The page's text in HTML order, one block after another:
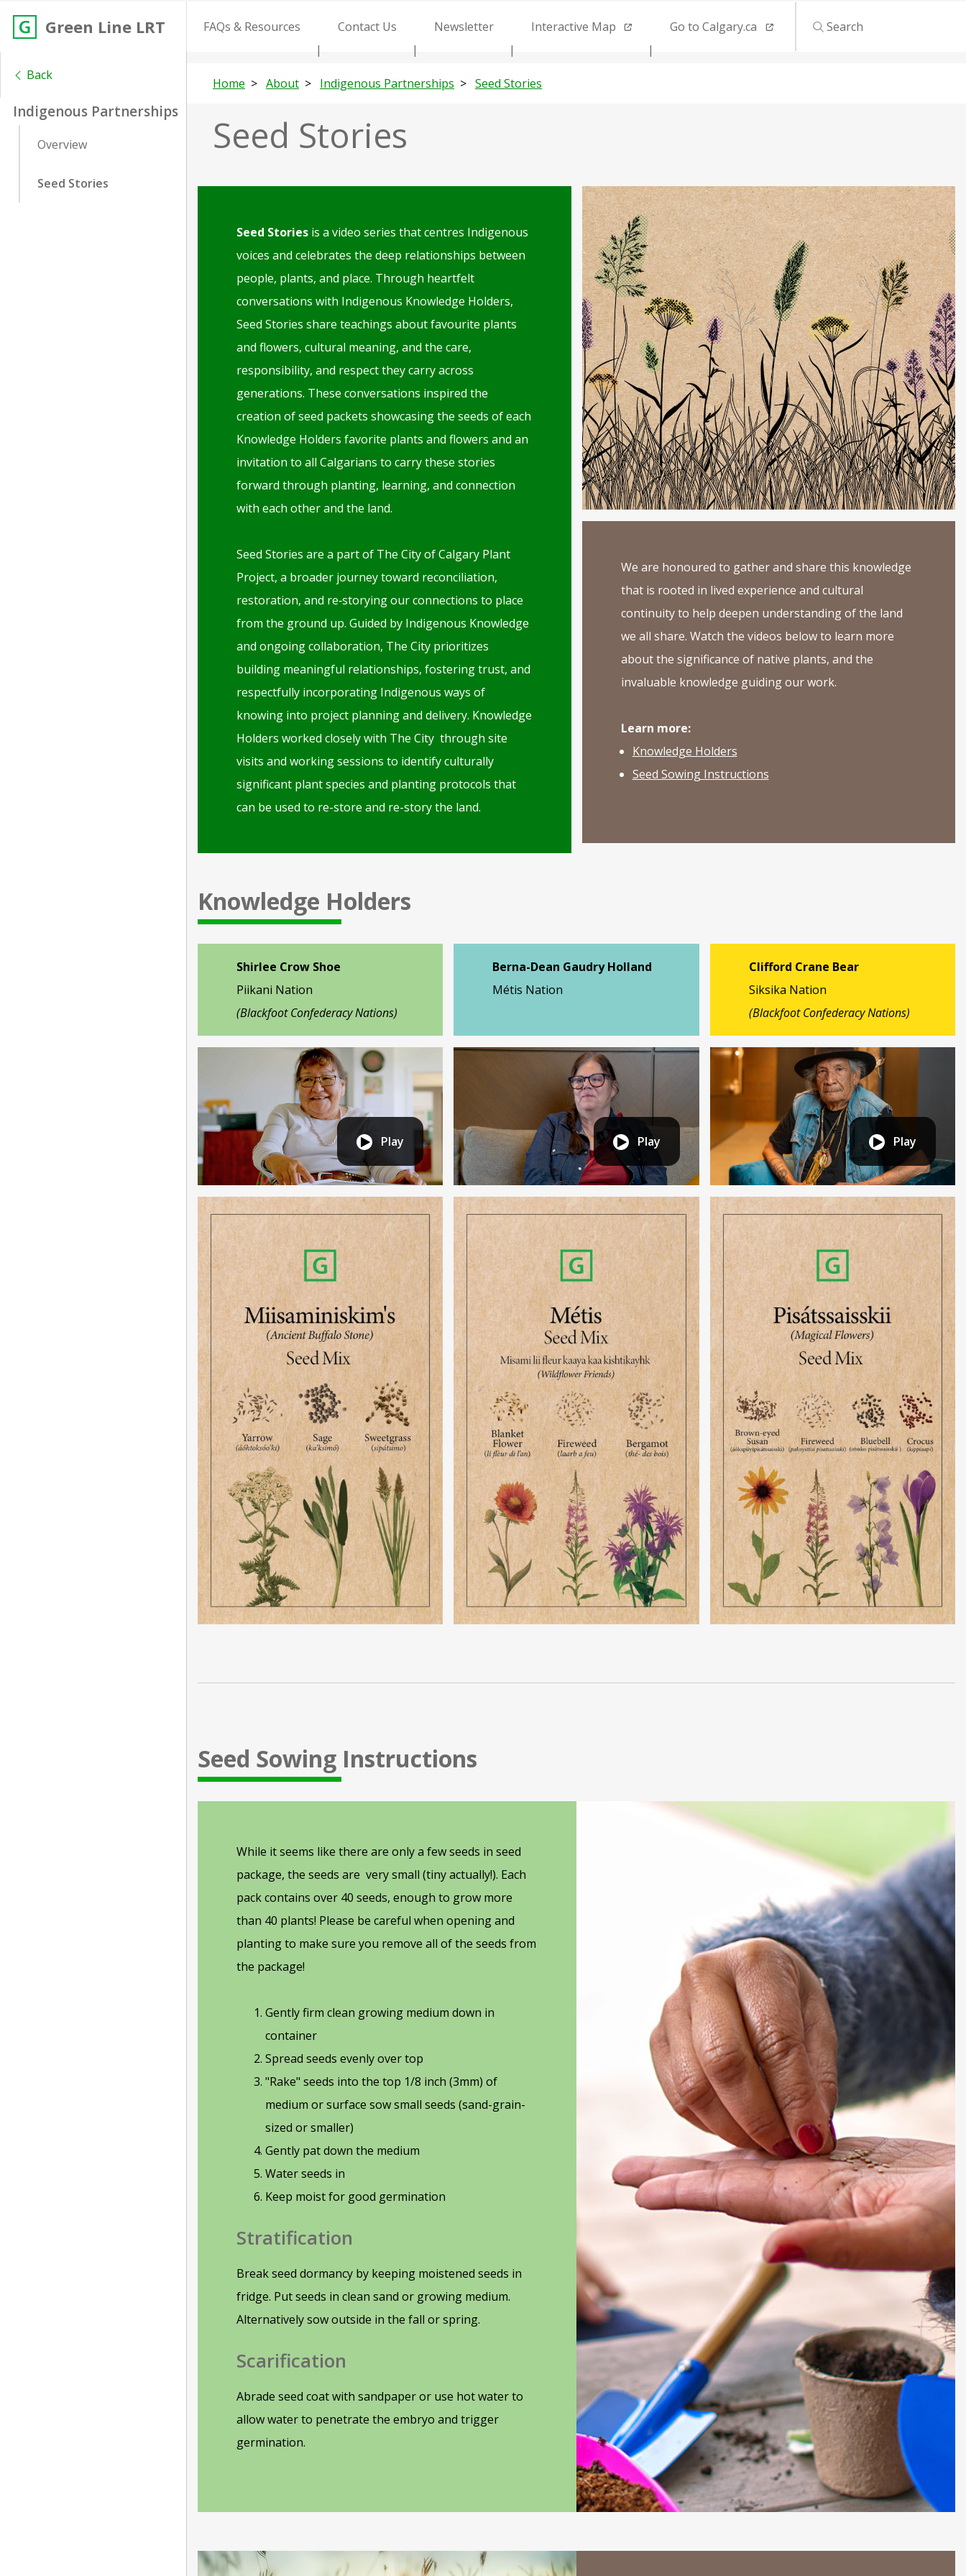
Green Line LRT FAQs & Resources Contact Us Newsletter Interactive Map Go to Calgary.ca Search
Back
Indigenous Partnerships
Overview
Seed Stories
Home About Indigenous Partnerships Seed Stories
Seed Stories
Seed Stories is a video series that centres Indigenous
voices and celebrates the deep relationships between
people, plants, and place. Through heartfelt
conversations with Indigenous Knowledge Holders,
Seed Stories share teachings about favourite plants
and flowers, cultural meaning, and the care,
responsibility, and respect they carry across
generations. These conversations inspired the
creation of seed packets showcasing the seeds of each
Knowledge Holders favorite plants and flowers and an
invitation to all Calgarians to carry these stories
forward through planting, learning, and connection
with each other and the land.
Seed Stories are a part of The City of Calgary Plant
Project, a broader journey toward reconciliation,
restoration, and re‑storying our connections to place
from the ground up. Guided by Indigenous Knowledge
and ongoing collaboration, The City prioritizes
building meaningful relationships, fostering trust, and
respectfully incorporating Indigenous ways of
knowing into project planning and delivery. Knowledge
Holders worked closely with The City through site
visits and working sessions to identify culturally
significant plant species and planting protocols that
can be used to re-store and re-story the land.
Illustrations
of
local
flora
We are honoured to gather and share this knowledge
that is rooted in lived experience and cultural
continuity to help deepen understanding of the land
we all share. Watch the videos below to learn more
about the significance of native plants, and the
invaluable knowledge guiding our work.
Learn more:
Knowledge Holders
Seed Sowing Instructions
Knowledge Holders
Shirlee Crow Shoe
Piikani Nation
(Blackfoot Confederacy Nations)
Play
Berna-Dean Gaudry Holland
Métis Nation
Play
Clifford Crane Bear
Siksika Nation
(Blackfoot Confederacy Nations)
Play
Seed Sowing Instructions
While it seems like there are only a few seeds in seed
package, the seeds are very small (tiny actually!). Each
pack contains over 40 seeds, enough to grow more
than 40 plants! Please be careful when opening and
planting to make sure you remove all of the seeds from
the package!
Gently firm clean growing medium down in
container
Spread seeds evenly over top
"Rake" seeds into the top 1/8 inch (3mm) of
medium or surface sow small seeds (sand-grain-
sized or smaller)
Gently pat down the medium
Water seeds in
Keep moist for good germination
Stratification
Break seed dormancy by keeping moistened seeds in
fridge. Put seeds in clean sand or growing medium.
Alternatively sow outside in the fall or spring.
Scarification
Abrade seed coat with sandpaper or use hot water to
allow water to penetrate the embryo and trigger
germination.